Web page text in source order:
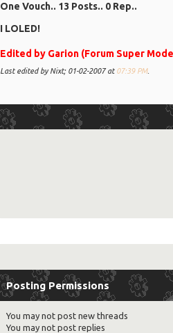
One Vouch.. 13 Posts.. 0 Rep..
I LOLED!
Edited by Garion (Forum Super
Last edited by Nixt; 01-02-2007 at 07:39 PM.
Posting Permissions
Youmay not post new threads
Youmay not post replies